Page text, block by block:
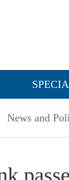
News and